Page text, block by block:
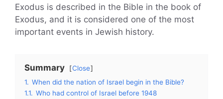
Exodus is described in the Bible in the book of
Exodus, and it is considered one of the most
important events in Jewish history.
Summary
Close
1. When did the nation of Israel begin in the Bible?
1.1. Who had control of Israel before 1948